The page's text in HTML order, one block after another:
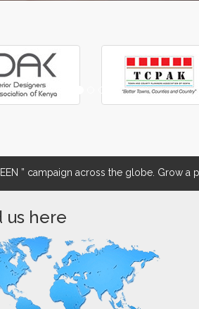
” campaign across the globe. Grow
us here